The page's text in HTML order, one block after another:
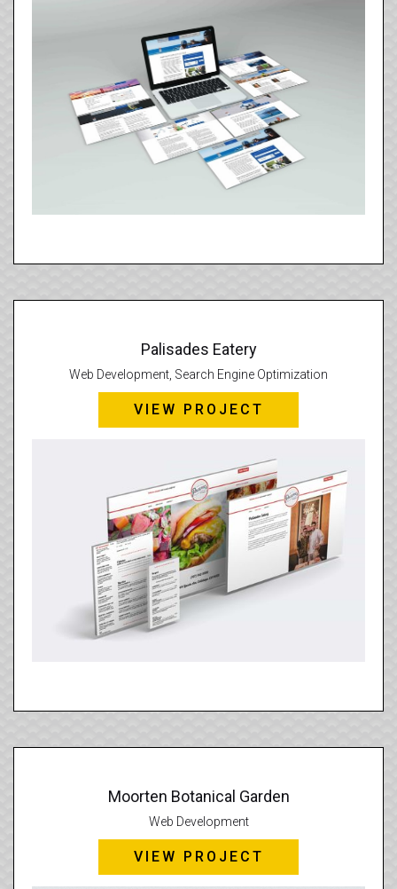
Palisades Eatery
Web Development, Search Engine Optimization
VIEW PROJECT
Moorten Botanical Garden
Web Development
VIEW PROJECT